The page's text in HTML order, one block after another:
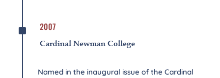
^ 2007
Cardinal Newman College
Named in the inaugural issue of the Cardinal